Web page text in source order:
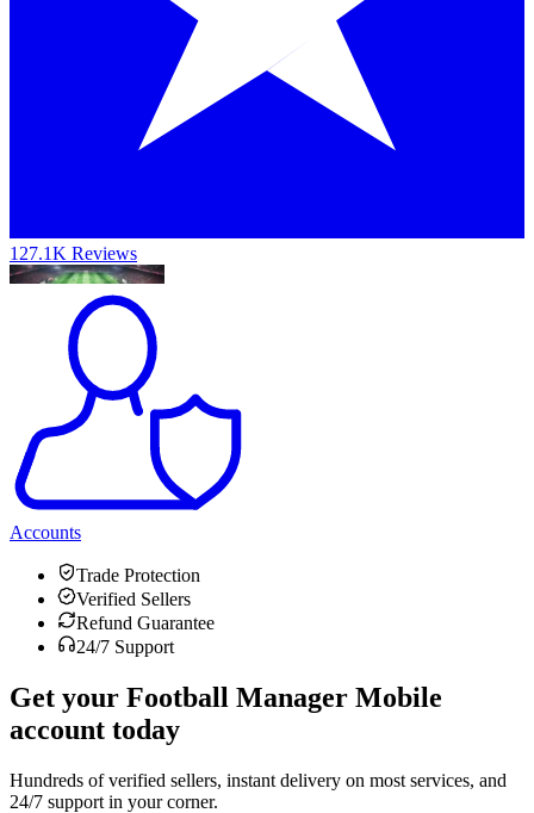
127.1K Reviews
Accounts
Trade Protection
Verified Sellers
Refund Guarantee
24/7 Support
Get your Football Manager Mobile
account today
Hundreds of verified sellers, instant delivery on most services, and
24/7 support in your corner.